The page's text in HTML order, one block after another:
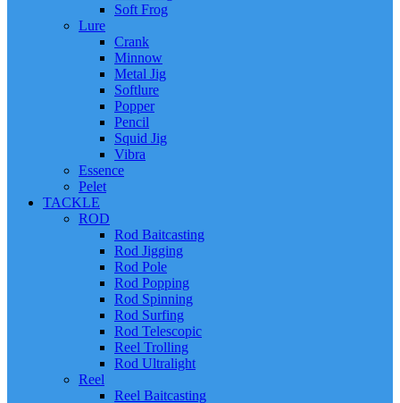
Soft Frog
Lure
Crank
Minnow
Metal Jig
Softlure
Popper
Pencil
Squid Jig
Vibra
Essence
Pelet
TACKLE
ROD
Rod Baitcasting
Rod Jigging
Rod Pole
Rod Popping
Rod Spinning
Rod Surfing
Rod Telescopic
Reel Trolling
Rod Ultralight
Reel
Reel Baitcasting